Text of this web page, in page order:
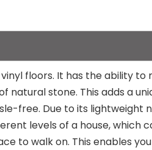
floors. It has the ability
stone. This adds a
free. Due to its
levels of a house, which
to walk on. This enables